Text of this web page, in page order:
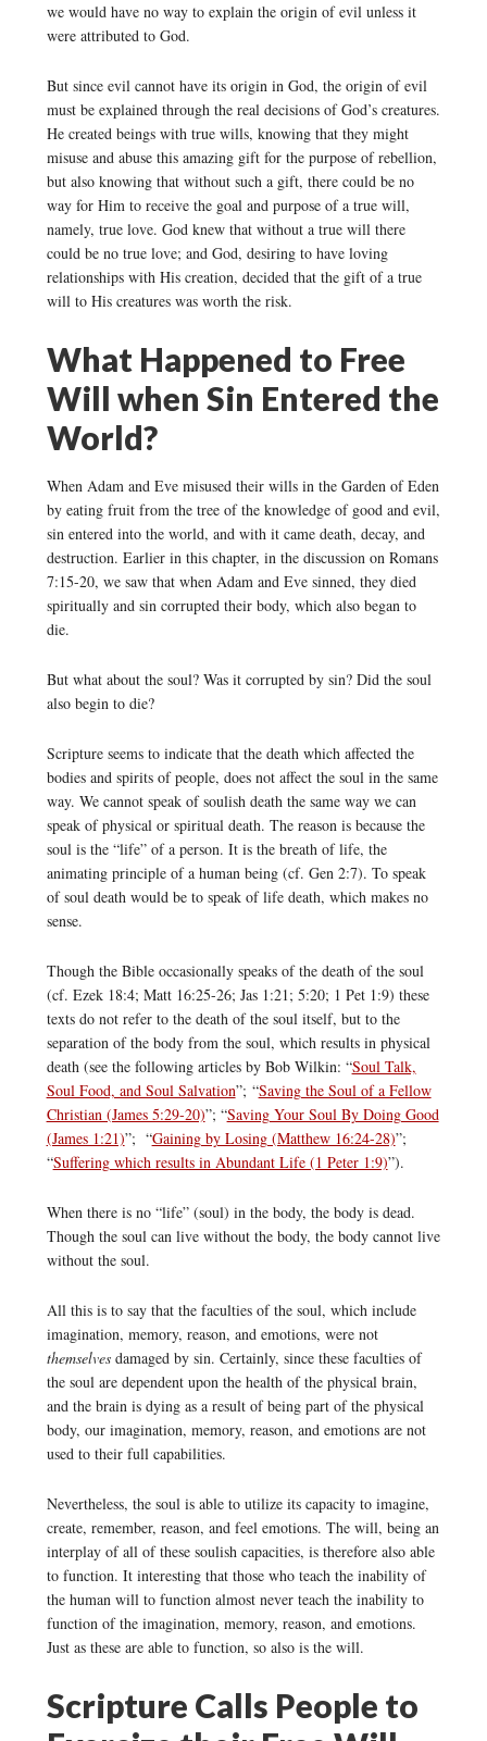
we would have no way to explain the origin of evil unless it
were attributed to God.
But since evil cannot have its origin in God, the origin of evil
must be explained through the real decisions of God’s creatures.
He created beings with true wills, knowing that they might
misuse and abuse this amazing gift for the purpose of rebellion,
but also knowing that without such a gift, there could be no
way for Him to receive the goal and purpose of a true will,
namely, true love. God knew that without a true will there
could be no true love; and God, desiring to have loving
relationships with His creation, decided that the gift of a true
will to His creatures was worth the risk.
What Happened to Free
Will when Sin Entered the
World?
When Adam and Eve misused their wills in the Garden of Eden
by eating fruit from the tree of the knowledge of good and evil,
sin entered into the world, and with it came death, decay, and
destruction. Earlier in this chapter, in the discussion on Romans
7:15-20, we saw that when Adam and Eve sinned, they died
spiritually and sin corrupted their body, which also began to
die.
But what about the soul? Was it corrupted by sin? Did the soul
also begin to die?
Scripture seems to indicate that the death which affected the
bodies and spirits of people, does not affect the soul in the same
way. We cannot speak of soulish death the same way we can
speak of physical or spiritual death. The reason is because the
soul is the “life” of a person. It is the breath of life, the
animating principle of a human being (cf. Gen 2:7). To speak
of soul death would be to speak of life death, which makes no
sense.
Though the Bible occasionally speaks of the death of the soul
(cf. Ezek 18:4; Matt 16:25-26; Jas 1:21; 5:20; 1 Pet 1:9) these
texts do not refer to the death of the soul itself, but to the
separation of the body from the soul, which results in physical
death (see the following articles by Bob Wilkin: “Soul Talk,
Soul Food, and Soul Salvation”; “Saving the Soul of a Fellow
Christian (James 5:29-20)”; “Saving Your Soul By Doing Good
(James 1:21)”; “Gaining by Losing (Matthew 16:24-28)”;
“Suffering which results in Abundant Life (1 Peter 1:9)”).
When there is no “life” (soul) in the body, the body is dead.
Though the soul can live without the body, the body cannot live
without the soul.
All this is to say that the faculties of the soul, which include
imagination, memory, reason, and emotions, were not
themselves damaged by sin. Certainly, since these faculties of
the soul are dependent upon the health of the physical brain,
and the brain is dying as a result of being part of the physical
body, our imagination, memory, reason, and emotions are not
used to their full capabilities.
Nevertheless, the soul is able to utilize its capacity to imagine,
create, remember, reason, and feel emotions. The will, being an
interplay of all of these soulish capacities, is therefore also able
to function. It interesting that those who teach the inability of
the human will to function almost never teach the inability to
function of the imagination, memory, reason, and emotions.
Just as these are able to function, so also is the will.
Scripture Calls People to